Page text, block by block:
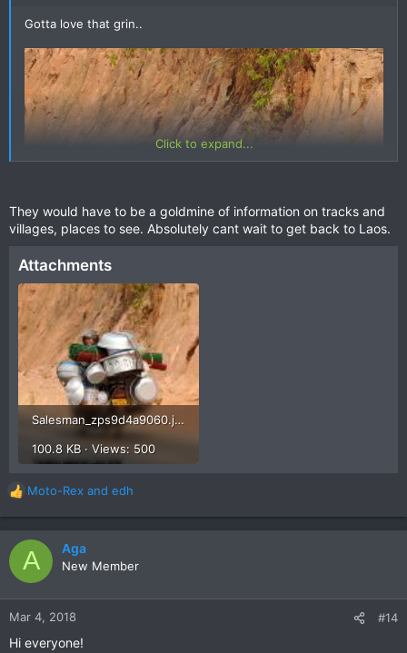
Gotta love that grin..
I have found some of these blokes to be some of the
Smile, wave, stand up on the pegs and laugh while you ride
Cheers
Brian
Click to expand...
They would have to be a goldmine of information on tracks and
villages, places to see. Absolutely cant wait to get back to Laos.
Attachments
Salesman_zps9d4a9060.jpg
100.8 KB · Views: 500
R
a
c
t
n
:
Moto-Rex and edh
A Aga
New Member
Mar 4, 2018 #14
Hi everyone!